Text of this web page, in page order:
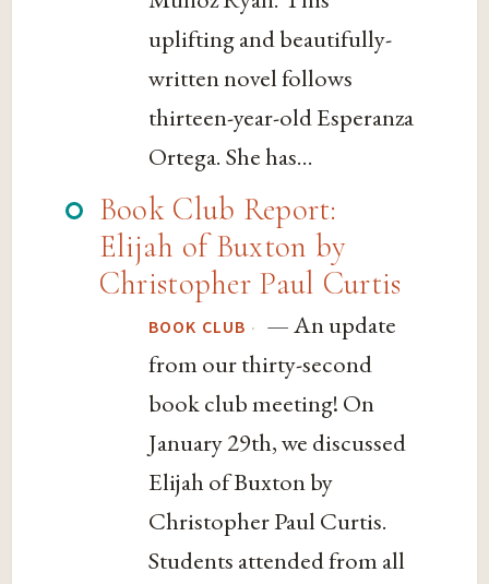
uplifting and beautifully-
written novel follows
thirteen-year-old Esperanza
Ortega. She has...
Book Club Report:
Elijah of Buxton by
Christopher Paul Curtis
BOOK CLUB · — An update
from our thirty-second
book club meeting! On
January 29th, we discussed
Elijah of Buxton by
Christopher Paul Curtis.
Students attended from all